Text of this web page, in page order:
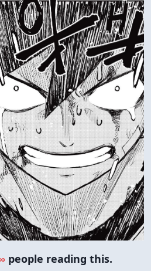
people reading this.